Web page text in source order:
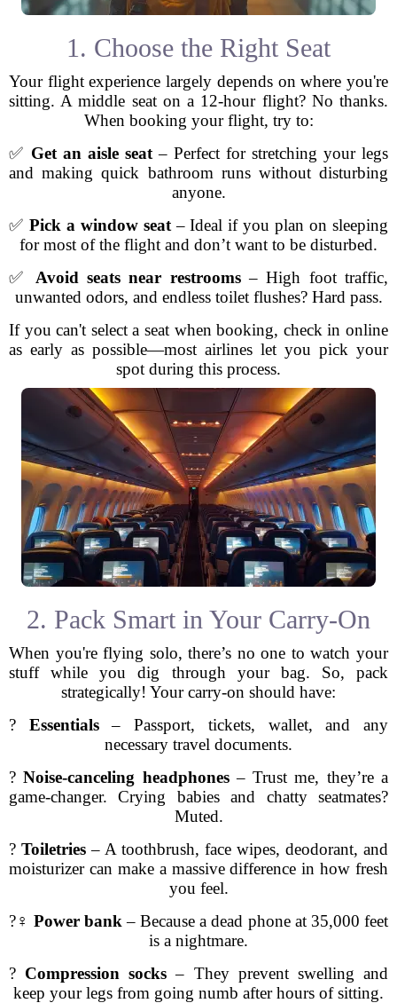
1. Choose the Right Seat
Your flight experience largely depends on where you're
sitting. A middle seat on a 12-hour flight? No thanks.
When booking your flight, try to:
✅ Get an aisle seat – Perfect for stretching your legs
and making quick bathroom runs without disturbing
anyone.
✅ Pick a window seat– Ideal if you plan on sleeping
for most of the flight and don’t want to be disturbed.
✅ Avoid seats near restrooms– High foot traffic,
unwanted odors, and endless toilet flushes? Hard pass.
If you can't select a seat when booking, check in online
as early as possible—most airlines let you pick your
spot during this process.
2. Pack Smart in Your Carry-On
When you're flying solo, there’s no one to watch your
stuff while you dig through your bag. So, pack
strategically! Your carry-on should have:
? Essentials– Passport, tickets, wallet, and any
necessary travel documents.
?Noise-canceling headphones– Trust me, they’re a
game-changer. Crying babies and chatty seatmates?
Muted.
? Toiletries – A toothbrush, face wipes, deodorant, and
moisturizer can make a massive difference in how fresh
you feel.
?‍♀️ Power bank – Because a dead phone at 35,000 feet
is a nightmare.
? Compression socks – They prevent swelling and
keep your legs from going numb after hours of sitting.